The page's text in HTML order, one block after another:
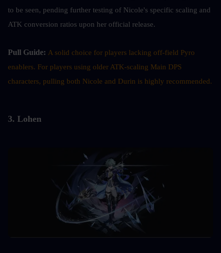
to be seen, pending further testing of Nicole's specific scaling and
ATK conversion ratios upon her official release.
Pull Guide: A solid choice for players lacking off-field Pyro
enablers. For players using older ATK-scaling Main DPS
characters, pulling both Nicole and Durin is highly recommended.
3. Lohen